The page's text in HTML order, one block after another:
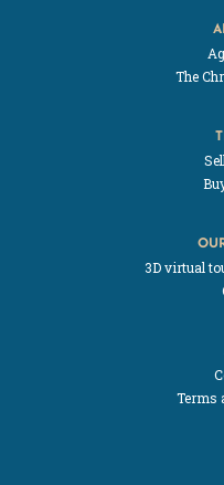
The
3D virtual
Terms